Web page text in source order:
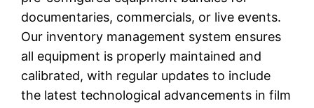
documentaries, commercials, or live events.
Our inventory management system ensures
all equipment is properly maintained and
calibrated, with regular updates to include
the latest technological advancements in film